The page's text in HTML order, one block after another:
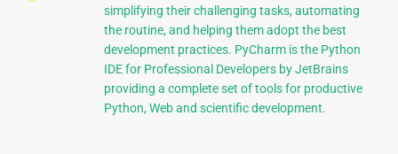
simplifying their challenging tasks, automating
the routine, and helping them adopt the best
development practices. PyCharm is the Python
IDE for Professional Developers by JetBrains
providing a complete set of tools for productive
Python, Web and scientific development.